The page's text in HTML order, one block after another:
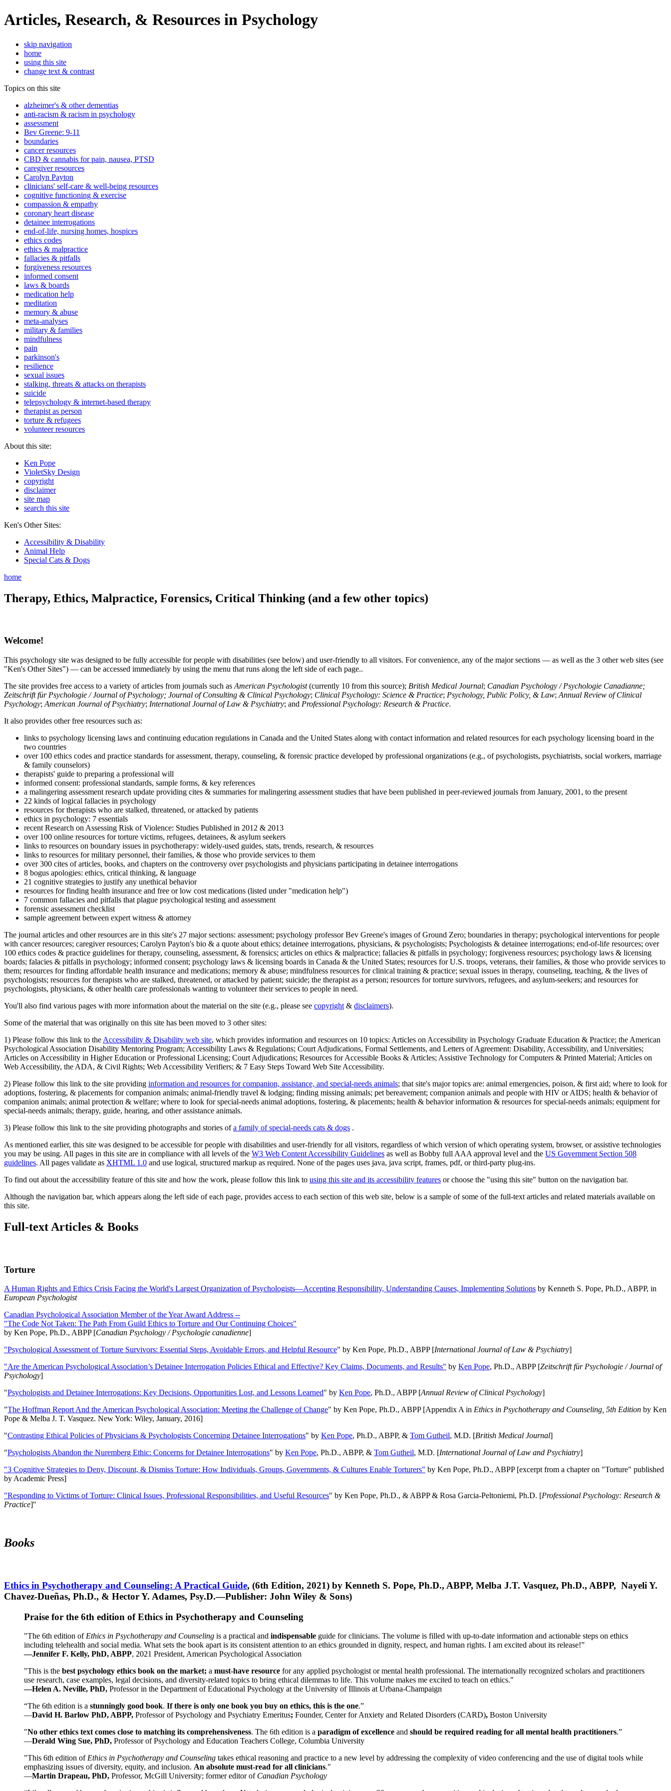
Articles, Research, & Resources in Psychology
skip navigation
home
using this site
change text & contrast
Topics on this site
alzheimer's & other dementias
anti-racism & racism in psychology
assessment
Bev Greene: 9-11
boundaries
cancer resources
CBD & cannabis for pain, nausea, PTSD
caregiver resources
Carolyn Payton
clinicians' self-care & well-being resources
cognitive functioning & exercise
compassion & empathy
coronary heart disease
detainee interrogations
end-of-life, nursing homes, hospices
ethics codes
ethics & malpractice
fallacies & pitfalls
forgiveness resources
informed consent
laws & boards
medication help
meditation
memory & abuse
meta-analyses
military & families
mindfulness
pain
parkinson's
resilience
sexual issues
stalking, threats & attacks on therapists
suicide
telepsychology & internet-based therapy
therapist as person
torture & refugees
volunteer resources
About this site:
Ken Pope
VioletSky Design
copyright
disclaimer
site map
search this site
Ken's Other Sites:
Accessibility & Disability
Animal Help
Special Cats & Dogs
home
Therapy, Ethics, Malpractice, Forensics, Critical Thinking (and a few other topics)
Welcome!
This psychology site was designed to be fully accessible for people with disabilities (see below) and user-friendly to all visitors. For convenience, any of the major sections — as well as the 3 other web sites (see
"Ken's Other Sites") — can be accessed immediately by using the menu that runs along the left side of each page..
The site provides free access to a variety of articles from journals such as American Psychologist(currently 10 from this source); British Medical Journal; Canadian Psychology / Psychologie Canadianne;
Zeitschrift für Psychologie / Journal of Psychology; Journal of Consulting & Clinical Psychology; Clinical Psychology: Science & Practice; Psychology, Public Policy, & Law; Annual Review of Clinical
Psychology; American Journal of Psychiatry; International Journal of Law & Psychiatry; and Professional Psychology: Research & Practice.
It also provides other free resources such as:
links to psychology licensing laws and continuing education regulations in Canada and the United States along with contact information and related resources for each psychology licensing board in the
two countries
over 100 ethics codes and practice standards for assessment, therapy, counseling, & forensic practice developed by professional organizations (e.g., of psychologists, psychiatrists, social workers, marriage
& family counselors)
therapists' guide to preparing a professional will
informed consent: professional standards, sample forms, & key references
a malingering assessment research update providing cites & summaries for malingering assessment studies that have been published in peer-reviewed journals from January, 2001, to the present
22 kinds of logical fallacies in psychology
resources for therapists who are stalked, threatened, or attacked by patients
ethics in psychology: 7 essentials
recent Research on Assessing Risk of Violence: Studies Published in 2012 & 2013
over 100 online resources for torture victims, refugees, detainees, & asylum seekers
links to resources on boundary issues in psychotherapy: widely-used guides, stats, trends, research, & resources
links to resources for military personnel, their families, & those who provide services to them
over 300 cites of articles, books, and chapters on the controversy over psychologists and physicians participating in detainee interrogations
8 bogus apologies: ethics, critical thinking, & language
21 cognitive strategies to justify any unethical behavior
resources for finding health insurance and free or low cost medications (listed under "medication help")
7 common fallacies and pitfalls that plague psychological testing and assessment
forensic assessment checklist
sample agreement between expert witness & attorney
The journal articles and other resources are in this site's 27 major sections: assessment; psychology professor Bev Greene's images of Ground Zero; boundaries in therapy; psychological interventions for people
with cancer resources; caregiver resources; Carolyn Payton's bio & a quote about ethics; detainee interrogations, physicians, & psychologists; Psychologists & detainee interrogations; end-of-life resources; over
100 ethics codes & practice guidelines for therapy, counseling, assessment, & forensics; articles on ethics & malpractice; fallacies & pitfalls in psychology; forgiveness resources; psychology laws & licensing
boards; falacies & pitfalls in psychology; informed consent; psychology laws & licensing boards in Canada & the United States; resources for U.S. troops, veterans, their families, & those who provide services to
them; resources for finding affordable health insurance and medications; memory & abuse; mindfulness resources for clinical training & practice; sexual issues in therapy, counseling, teaching, & the lives of
psychologists; resources for therapists who are stalked, threatened, or attacked by patient; suicide; the therapist as a person; resources for torture survivors, refugees, and asylum-seekers; and resources for
psychologists, physicians, & other health care professionals wanting to volunteer their services to people in need.
You'll also find various pages with more information about the material on the site (e.g., please see copyright & disclaimers).
Some of the material that was originally on this site has been moved to 3 other sites:
1) Please follow this link to the Accessibility & Disability web site, which provides information and resources on 10 topics: Articles on Accessibility in Psychology Graduate Education & Practice; the American
Psychological Association Disability Mentoring Program; Accessibility Laws & Regulations; Court Adjudications, Formal Settlements, and Letters of Agreement: Disability, Accessibility, and Universities;
Articles on Accessibility in Higher Education or Professional Licensing; Court Adjudications; Resources for Accessible Books & Articles; Assistive Technology for Computers & Printed Material; Articles on
Web Accessibility, the ADA, & Civil Rights; Web Accessibility Verifiers; & 7 Easy Steps Toward Web Site Accessibility.
2) Please follow this link to the site providing information and resources for companion, assistance, and special-needs animals; that site's major topics are: animal emergencies, poison, & first aid; where to look for
adoptions, fostering, & placements for companion animals; animal-friendly travel & lodging; finding missing animals; pet bereavement; companion animals and people with HIV or AIDS; health & behavior of
companion animals; animal protection & welfare; where to look for special-needs animal adoptions, fostering, & placements; health & behavior information & resources for special-needs animals; equipment for
special-needs animals; therapy, guide, hearing, and other assistance animals.
3) Please follow this link to the site providing photographs and stories ofa family of special-needs cats & dogs .
As mentioned earlier, this site was designed to be accessible for people with disabilities and user-friendly for all visitors, regardless of which version of which operating system, browser, or assistive technologies
you may be using. All pages in this site are in compliance with all levels of the W3 Web Content Accessibility Guidelines as well as Bobby full AAA approval level and the US Government Section 508
guidelines. All pages validate as XHTML 1.0 and use logical, structured markup as required. None of the pages uses java, java script, frames, pdf, or third-party plug-ins.
To find out about the accessibility feature of this site and how the work, please follow this link to using this site and its accessibility features or choose the "using this site" button on the navigation bar.
Although the navigation bar, which appears along the left side of each page, provides access to each section of this web site, below is a sample of some of the full-text articles and related materials available on
this site.
Full-text Articles & Books
Torture
A Human Rights and Ethics Crisis Facing the World's Largest Organization of Psychologists—Accepting Responsibility, Understanding Causes, Implementing Solutions by Kenneth S. Pope, Ph.D., ABPP, in
European Psychologist
Canadian Psychological Association Member of the Year Award Address --
"The Code Not Taken: The Path From Guild Ethics to Torture and Our Continuing Choices"
by Ken Pope, Ph.D., ABPP [Canadian Psychology / Psychologie canadienne]
"Psychological Assessment of Torture Survivors: Essential Steps, Avoidable Errors, and Helpful Resource" by Ken Pope, Ph.D., ABPP [International Journal of Law & Psychiatry]
"Are the American Psychological Association’s Detainee Interrogation Policies Ethical and Effective? Key Claims, Documents, and Results" by Ken Pope, Ph.D., ABPP [Zeitschrift für Psychologie / Journal of
Psychology]
"Psychologists and Detainee Interrogations: Key Decisions, Opportunities Lost, and Lessons Learned" by Ken Pope, Ph.D., ABPP [Annual Review of Clinical Psychology]
"The Hoffman Report And the American Psychological Association: Meeting the Challenge of Change" by Ken Pope, Ph.D., ABPP [Appendix A in Ethics in Psychotherapy and Counseling, 5th Edition by Ken
Pope & Melba J. T. Vasquez. New York: Wiley, January, 2016]
"Contrasting Ethical Policies of Physicians & Psychologists Concerning Detainee Interrogations" by Ken Pope, Ph.D., ABPP, & Tom Gutheil, M.D. [British Medical Journal]
"Psychologists Abandon the Nuremberg Ethic: Concerns for Detainee Interrogations" by Ken Pope, Ph.D., ABPP, & Tom Gutheil, M.D. [International Journal of Law and Psychiatry]
"3 Cognitive Strategies to Deny, Discount, & Dismiss Torture: How Individuals, Groups, Governments, & Cultures Enable Torturers" by Ken Pope, Ph.D., ABPP [excerpt from a chapter on "Torture" published
by Academic Press]
"Responding to Victims of Torture: Clinical Issues, Professional Responsibilities, and Useful Resources" by Ken Pope, Ph.D., & ABPP & Rosa Garcia-Peltoniemi, Ph.D. [Professional Psychology: Research &
Practice]''
Books
Ethics in Psychotherapy and Counseling: A Practical Guide, (6th Edition, 2021) by Kenneth S. Pope, Ph.D., ABPP, Melba J.T. Vasquez, Ph.D., ABPP, Nayeli Y.
Chavez-Dueñas, Ph.D., & Hector Y. Adames, Psy.D.—Publisher: John Wiley & Sons)
Praise for the 6th edition of Ethics in Psychotherapy and Counseling
"The 6th edition of Ethics in Psychotherapy and Counseling is a practical and indispensable guide for clinicians. The volume is filled with up-to-date information and actionable steps on ethics
including telehealth and social media. What sets the book apart is its consistent attention to an ethics grounded in dignity, respect, and human rights. I am excited about its release!”
—Jennifer F. Kelly, PhD, ABPP, 2021 President, American Psychological Association
"This is the best psychology ethics book on the market; a must-have resource for any applied psychologist or mental health professional. The internationally recognized scholars and practitioners
use research, case examples, legal decisions, and diversity-related topics to bring ethical dilemmas to life. This volume makes me excited to teach on ethics."
—Helen A. Neville, PhD, Professor in the Department of Educational Psychology at the University of Illinois at Urbana-Champaign
“The 6th edition is a stunningly good book. If there is only one book you buy on ethics, this is the one.”
—David H. Barlow PhD, ABPP, Professor of Psychology and Psychiatry Emeritus; Founder, Center for Anxiety and Related Disorders (CARD), Boston University
"No other ethics text comes close to matching its comprehensiveness. The 6th edition is a paradigm of excellence and should be required reading for all mental health practitioners.”
—Derald Wing Sue, PhD, Professor of Psychology and Education Teachers College, Columbia University
"This 6th edition of Ethics in Psychotherapy and Counseling takes ethical reasoning and practice to a new level by addressing the complexity of video conferencing and the use of digital tools while
emphasizing issues of diversity, equity, and inclusion. An absolute must-read for all clinicians."
—Martin Drapeau, PhD, Professor, McGill University; former editor of Canadian Psychology